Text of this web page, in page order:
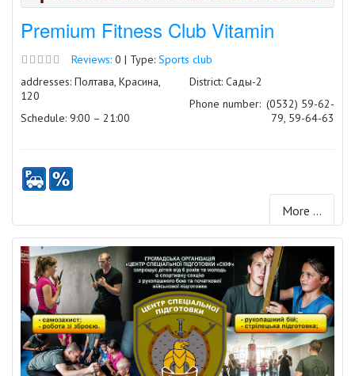
Premium Fitness Club Vitamin
Reviews: 0 | Type: Sports club
addresses: Полтава, Красина,
120
Schedule: 9:00 – 21:00
District: Сады-2
Phone number: (0532) 59-62-
79, 59-64-63
More ...